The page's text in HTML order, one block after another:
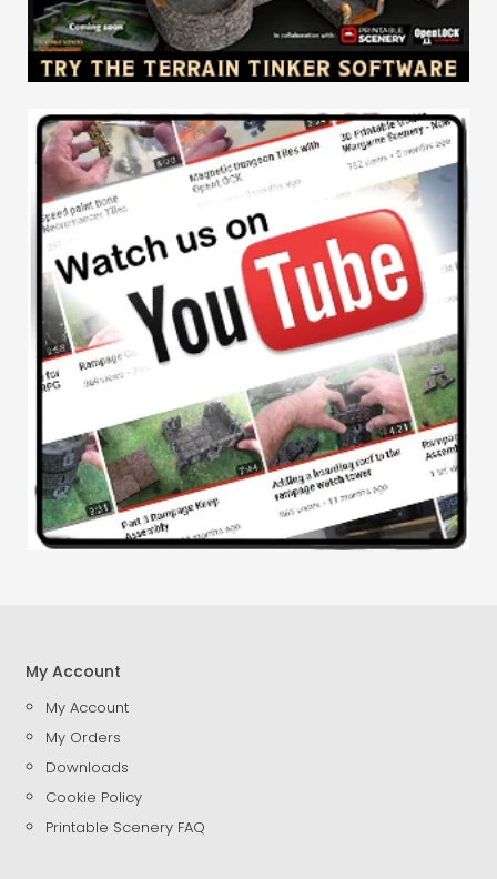
My Account
My Account
My Orders
Downloads
Cookie Policy
Printable Scenery FAQ